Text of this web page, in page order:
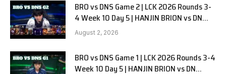
BRO vs DNS Game 2 | LCK 2026 Rounds 3-
4 Week 10 Day 5 | HANJIN BRION vs DN
SOOPers G2
August 2, 2026
BRO vs DNS Game 1 | LCK 2026 Rounds 3-4
Week 10 Day 5 | HANJIN BRION vs DN